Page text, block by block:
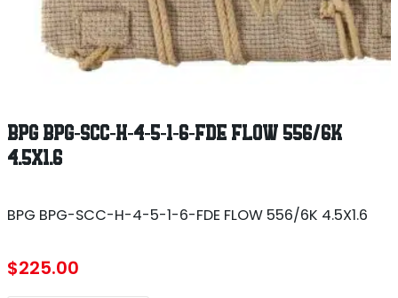
BPG BPG-SCC-H-4-5-1-6-FDE FLOW 556/6K
4.5X1.6
BPG BPG-SCC-H-4-5-1-6-FDE FLOW 556/6K 4.5X1.6
$225.00